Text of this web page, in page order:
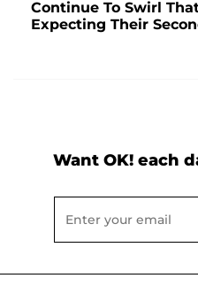
Continue To Swirl
Expecting Their
Want OK! each